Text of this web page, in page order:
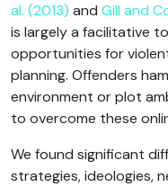
al. (2013) and Gill and
is largely a facilitative
opportunities for
planning. Offenders
environment or plot
to overcome these
We found significant
strategies, ideologies,